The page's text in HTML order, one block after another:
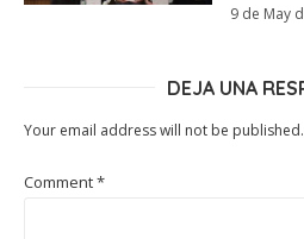
9 de May
DEJA UNA
Your email address will not be published.
Comment*